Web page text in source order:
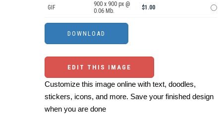
GIF
900 x 900 px @
0.06 Mb.
$1.00
EDIT THIS IMAGE
Customize this image online with text, doodles,
stickers, icons, and more. Save your finished design
when you are done